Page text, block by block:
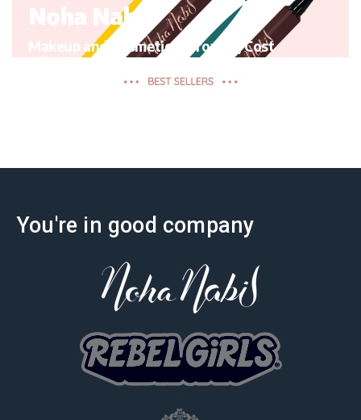
Noha Nabil
Makeup and Cosmetics, Growth, Cost
effectiveness
You're in good company